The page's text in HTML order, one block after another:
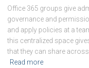
Office 365 groups give
governance and
and apply policies at a
this centralized space
that they can share
Read more